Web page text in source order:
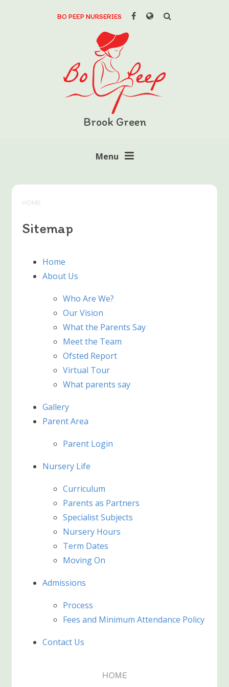
BO PEEP NURSERIES
Brook Green
Menu
HOME
Sitemap
Home
About Us
Who Are We?
Our Vision
What the Parents Say
Meet the Team
Ofsted Report
Virtual Tour
What parents say
Gallery
Parent Area
Parent Login
Nursery Life
Curriculum
Parents as Partners
Specialist Subjects
Nursery Hours
Term Dates
Moving On
Admissions
Process
Fees and Minimum Attendance Policy
Contact Us
HOME